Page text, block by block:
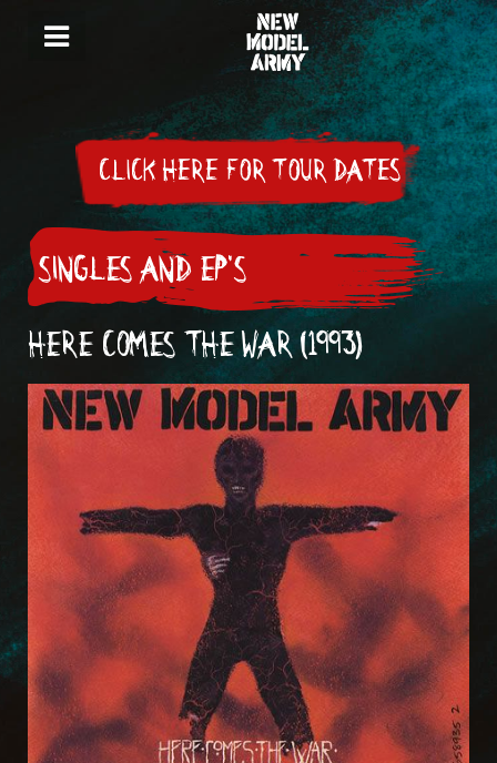
CLICK HERE FOR TOUR DATES
SINGLES AND EP'S
HERE COMES THE WAR (1993)